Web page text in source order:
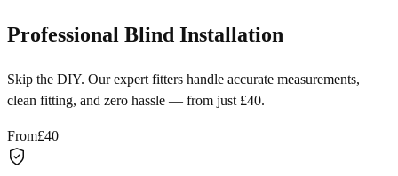
Professional Blind Installation
Skip the DIY. Our expert fitters handle accurate measurements,
clean fitting, and zero hassle — from just £40.
From£40